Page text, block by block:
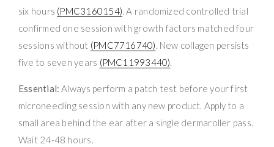
six hours (PMC3160154). A randomized controlled trial
confirmed one session with growth factors matched four
sessions without (PMC7716740). New collagen persists
five to seven years (PMC11993440).
Essential: Always perform a patch test before your first
microneedling session with any new product. Apply to a
small area behind the ear after a single dermaroller pass.
Wait 24-48 hours.